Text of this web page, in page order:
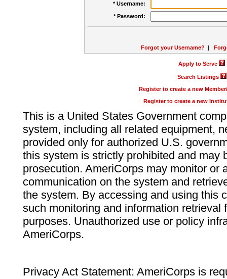
* Username:
* Password:
Forgot your Username? |
Apply to Serve
Search Listings
Register to create a new
Register to create a new
This is a United States Government
system, including all related equipment,
provided only for authorized U.S.
this system is strictly prohibited and may
prosecution. AmeriCorps may monitor or
communication on the system and
the system. By accessing and using this
such monitoring and information retrieval
purposes. Unauthorized use or policy
AmeriCorps.
Privacy Act Statement: AmeriCorps is